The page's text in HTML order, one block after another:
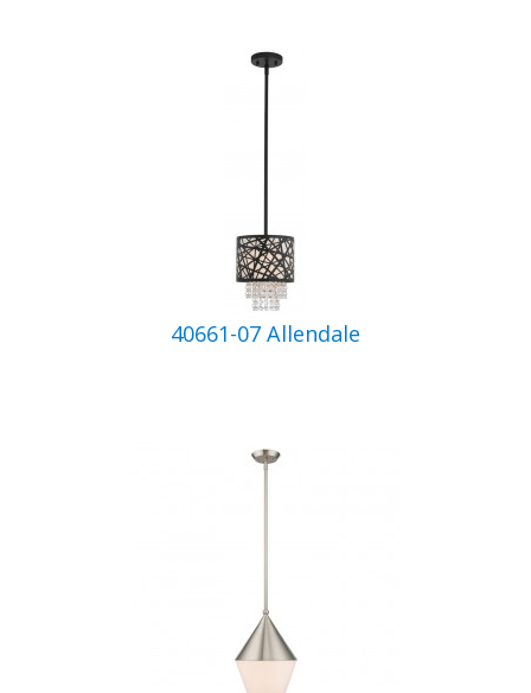
40661-07 Allendale